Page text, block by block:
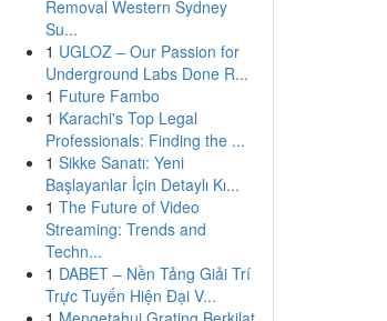
Removal Western Sydney
Su...
1 UGLOZ – Our Passion for
Underground Labs Done R...
1 Future Fambo
1 Karachi's Top Legal
Professionals: Finding the ...
1 Sikke Sanatı: Yeni
Başlayanlar İçin Detaylı Kı...
1 The Future of Video
Streaming: Trends and
Techn...
1 DABET – Nền Tảng Giải Trí
Trực Tuyến Hiện Đại V...